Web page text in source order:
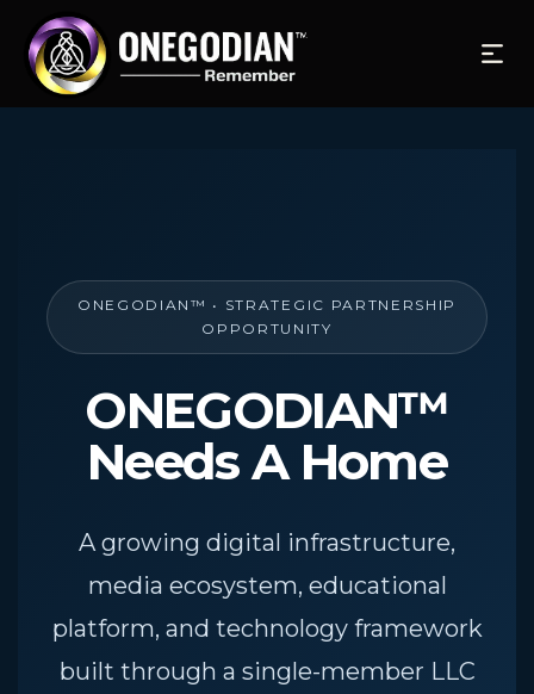
ONEGODIAN™ • STRATEGIC PARTNERSHIP
OPPORTUNITY
ONEGODIAN™
Needs A Home
A growing digital infrastructure,
media ecosystem, educational
platform, and technology framework
built through a single-member LLC